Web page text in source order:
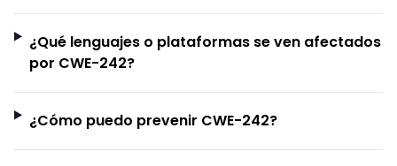
¿Qué lenguajes o plataformas se ven afectados
por CWE-242?
¿Cómo puedo prevenir CWE-242?